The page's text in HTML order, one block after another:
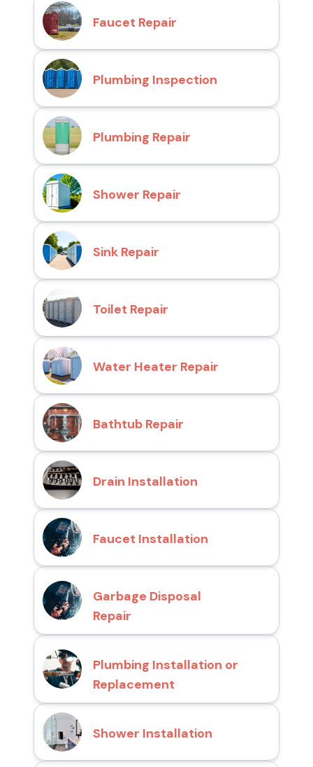
Faucet Repair
Plumbing Inspection
Plumbing Repair
Shower Repair
Sink Repair
Toilet Repair
Water Heater Repair
Bathtub Repair
Drain Installation
Faucet Installation
Garbage Disposal
Repair
Plumbing Installation or
Replacement
Shower Installation